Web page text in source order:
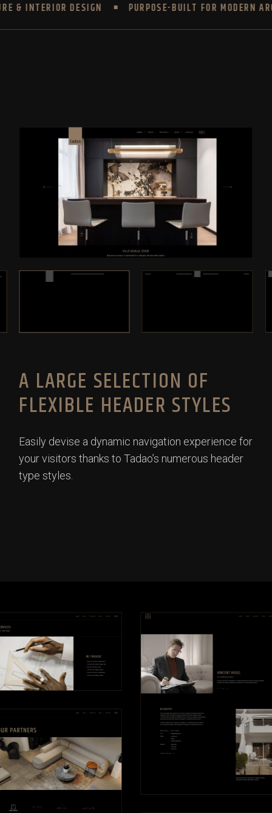
DESIGN PURPOSE-BUILT FOR MODERN
A LARGE SELECTION OF
FLEXIBLE HEADER STYLES
Easily devise a dynamic navigation experience for
your visitors thanks to Tadao’s numerous header
type styles.